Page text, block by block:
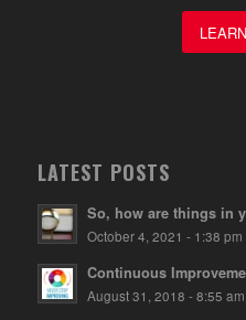
LATEST POSTS
So, how are things in
October 4, 2021 - 1:38 pm
Continuous
August 31, 2018 - 8:55 am